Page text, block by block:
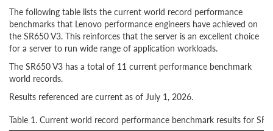
The following table lists the current world record performance
benchmarks that Lenovo performance engineers have achieved on
the SR650 V3. This reinforces that the server is an excellent choice
for a server to run wide range of application workloads.
The SR650 V3 has a total of 11 current performance benchmark
world records.
Results referenced are current as of July 1, 2026.
Table 1. Current world record performance benchmark results for